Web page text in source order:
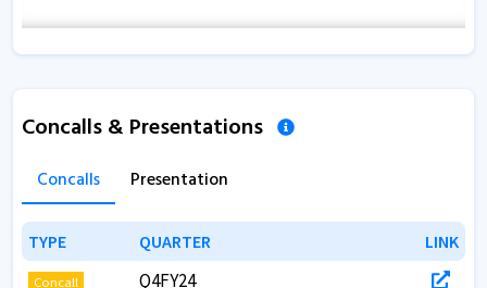
Concalls & Presentations
Concalls Presentation
TYPE QUARTER LINK
TYPE QUARTER LINK
Concall Q4FY24